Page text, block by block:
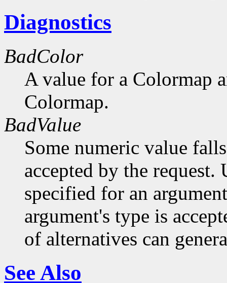
Diagnostics
BadColor
A value for a Colormap
Colormap.
BadValue
Some numeric value
accepted by the request.
specified for an
argument's type is
of alternatives can
See Also